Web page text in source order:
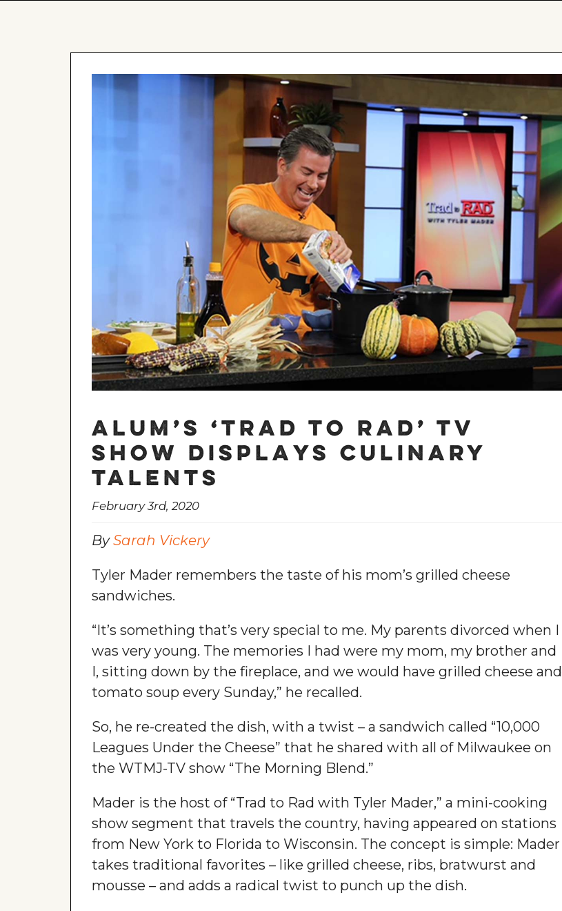
Alum’s ‘Trad to Rad’ TV
show displays culinary
talents
February 3rd, 2020
BySarah Vickery
Tyler Mader remembers the taste of his mom’s grilled cheese
sandwiches.
“It’s something that’s very special to me. My parents divorced when I
was very young. The memories I had were my mom, my brother and
I, sitting down by the fireplace, and we would have grilled cheese and
tomato soup every Sunday,” he recalled.
So, he re-created the dish, with a twist – a sandwich called “10,000
Leagues Under the Cheese” that he shared with all of Milwaukee on
the WTMJ-TV show “The Morning Blend.”
Mader is the host of “Trad to Rad with Tyler Mader,” a mini-cooking
show segment that travels the country, having appeared on stations
from New York to Florida to Wisconsin. The concept is simple: Mader
takes traditional favorites – like grilled cheese, ribs, bratwurst and
mousse – and adds a radical twist to punch up the dish.